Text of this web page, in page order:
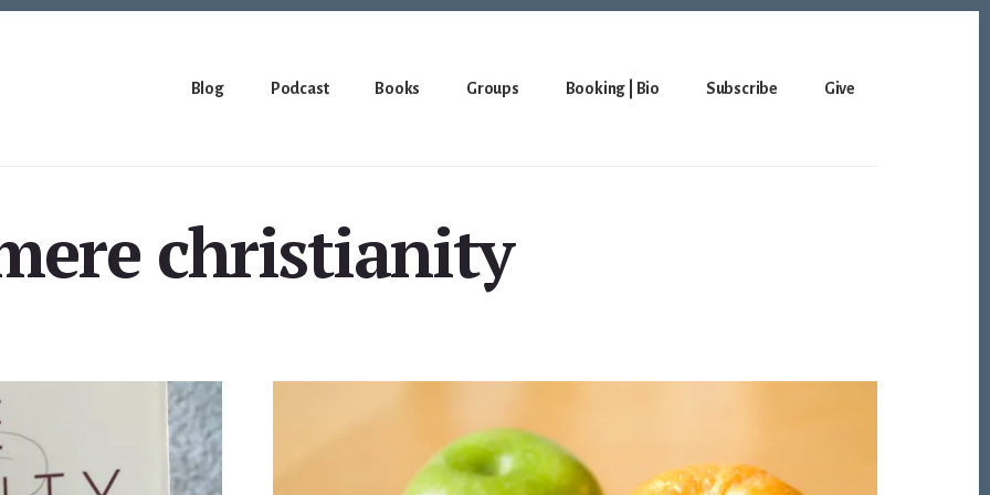
Blog Podcast Books Groups Booking | Bio Subscribe Give
christianity